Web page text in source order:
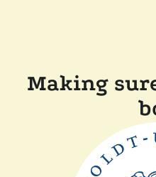
Making